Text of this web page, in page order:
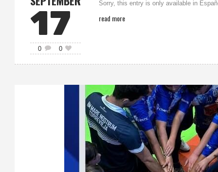
17
0 0
Sorry, this entry is only available in
read more